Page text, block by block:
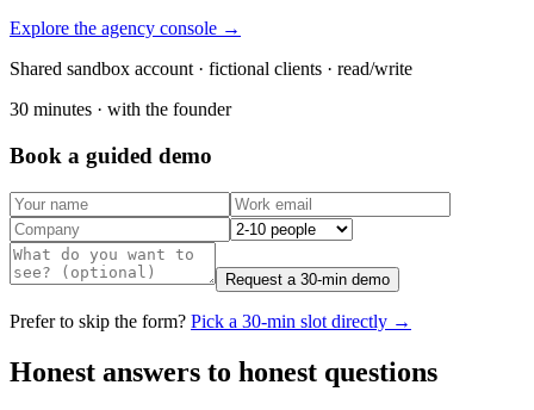
Explore the agency console →
Shared sandbox account · fictional clients · read/write
30 minutes · with the founder
Book a guided demo
Request a 30-min demo
Prefer to skip the form? Pick a 30-min slot directly →
Honest answers to honest questions